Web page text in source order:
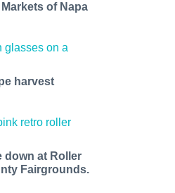
of Napa
harvest
down at Roller
Fairgrounds.